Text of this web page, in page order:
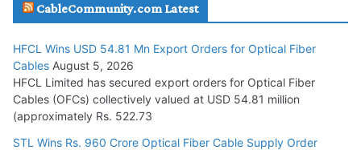
July 29, 2026
Tata Power Wins 324 MW Hydro PSP Contract From SECI
July 22, 2026
L&T Wins Metals & Minerals Orders Worth Rs. 10,000–
15,000 Cr.
CableCommunity.com Latest
HFCL Wins USD 54.81 Mn Export Orders for Optical Fiber
Cables August 5, 2026
HFCL Limited has secured export orders for Optical Fiber
Cables (OFCs) collectively valued at USD 54.81 million
(approximately Rs. 522.73
STL Wins Rs. 960 Crore Optical Fiber Cable Supply Order